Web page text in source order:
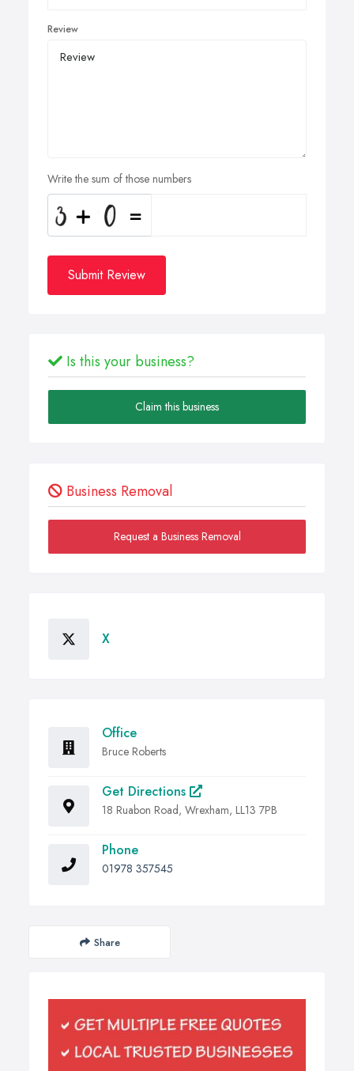
Review
Write the sum of those numbers
Submit Review
Is this your business?
Claim this business
Business Removal
Request a Business Removal
X
Office
Bruce Roberts
Get Directions
18 Ruabon Road, Wrexham, LL13 7PB
Phone
01978 357545
Share